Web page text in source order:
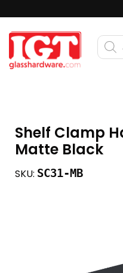
Shelf Clamp
Matte Black
SKU: SC31-MB